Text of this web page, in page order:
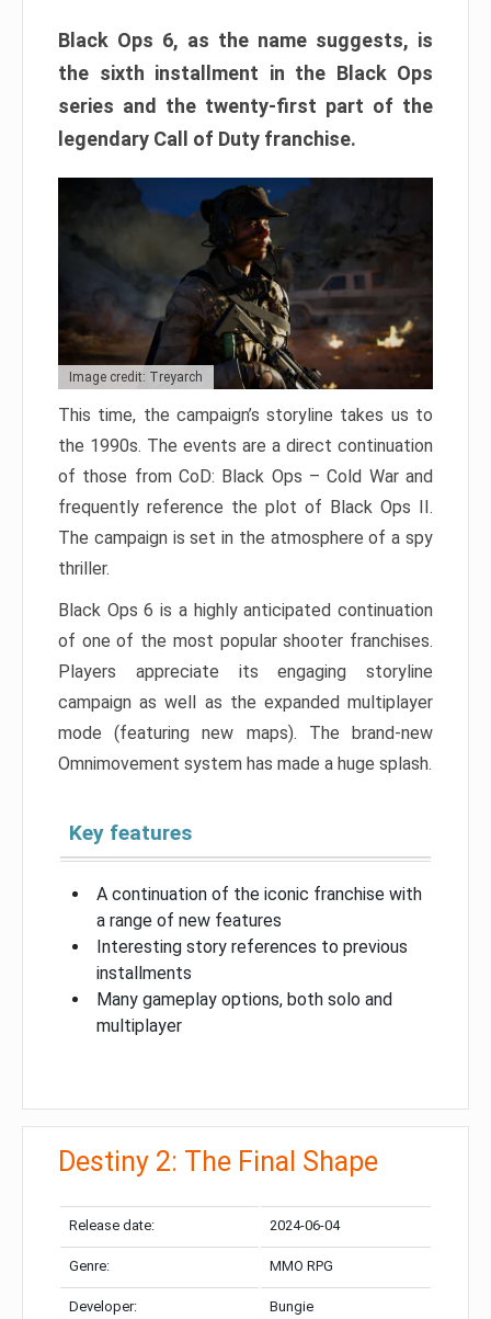
Black Ops 6, as the name suggests, is
the sixth installment in the Black Ops
series and the twenty-first part of the
legendary Call of Duty franchise.
Image credit: Treyarch
This time, the campaign’s storyline takes us to
the 1990s. The events are a direct continuation
of those from CoD: Black Ops – Cold War and
frequently reference the plot of Black Ops II.
The campaign is set in the atmosphere of a spy
thriller.
Black Ops 6 is a highly anticipated continuation
of one of the most popular shooter franchises.
Players appreciate its engaging storyline
campaign as well as the expanded multiplayer
mode (featuring new maps). The brand-new
Omnimovement system has made a huge splash.
Key features
A continuation of the iconic franchise with
a range of new features
Interesting story references to previous
installments
Many gameplay options, both solo and
multiplayer
Destiny 2: The Final Shape
Release date: 2024-06-04
Genre: MMO RPG
Developer: Bungie